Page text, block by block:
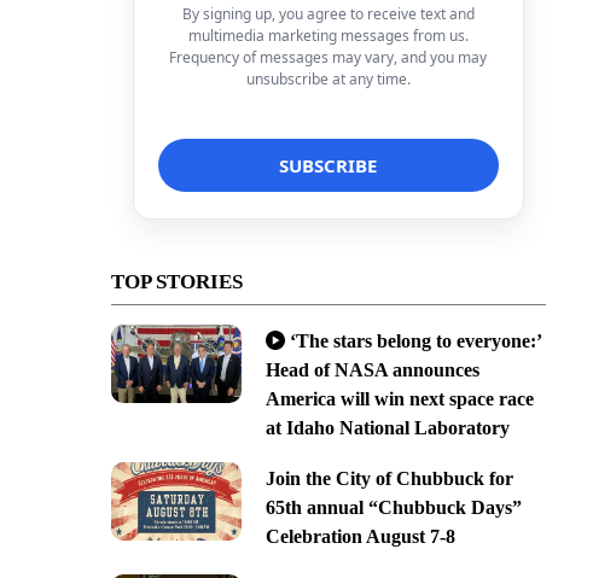
By signing up, you agree to receive text and
multimedia marketing messages from us.
Frequency of messages may vary, and you may
unsubscribe at any time.
TOP STORIES
‘The stars belong to everyone:’
Head of NASA announces
America will win next space race
at Idaho National Laboratory
Join the City of Chubbuck for
65th annual “Chubbuck Days”
Celebration August 7-8